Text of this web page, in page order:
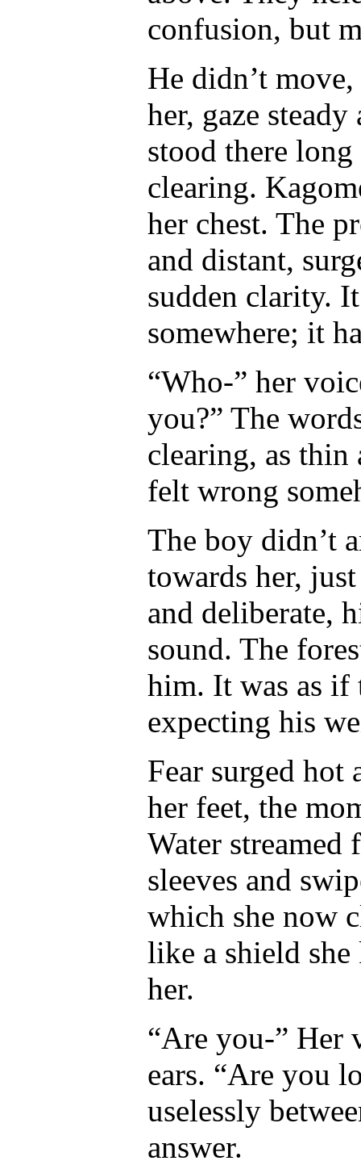
confusion, but
He didn’t
her, gaze
stood there long
clearing.
her chest. The
and distant,
sudden clarity.
somewhere; it
“Who-” her
you?” The
clearing, as thin
felt wrong
The boy didn’t
towards her,
and deliberate,
sound. The
him. It was as if
expecting his
Fear surged hot
her feet, the
Water streamed
sleeves and
which she now
like a shield
her.
“Are you-” Her
ears. “Are you
uselessly
answer.